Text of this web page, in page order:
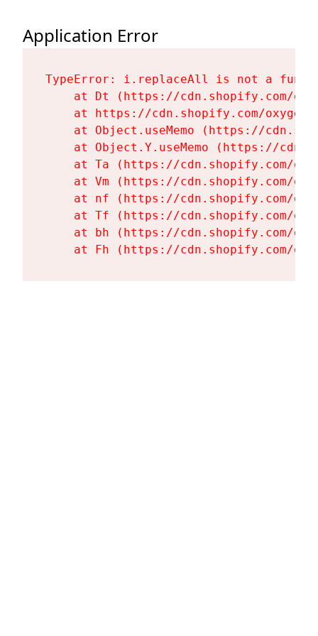
Application Error
TypeError: i.replaceAll is not a
at Dt (https://cdn.shopify.com/
at https://cdn.shopify.com/
at Object.useMemo (https://
at Object.Y.useMemo (https://
at Ta (https://cdn.shopify.com/
at Vm (https://cdn.shopify.com/
at nf (https://cdn.shopify.com/
at Tf (https://cdn.shopify.com/
at bh (https://cdn.shopify.com/
at Fh (https://cdn.shopify.com/